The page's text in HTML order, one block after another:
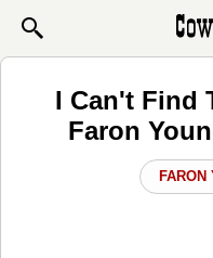
I Can't Find
Faron
FARON